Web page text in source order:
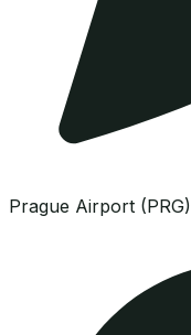
Prague Airport (PRG)